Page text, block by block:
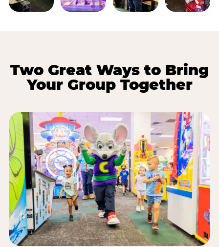
Two Great Ways to Bring
Your Group Together